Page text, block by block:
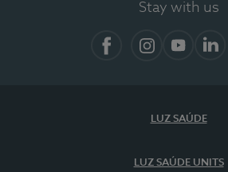
Stay with us
LUZ SAÚDE
LUZ SAÚDE UNITS